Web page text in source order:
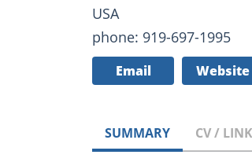
USA
phone: 919-697-1995
Email Website
SUMMARY CV /